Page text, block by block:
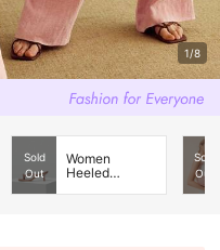
1/8
Sold
Out
Women
Heeled
Sold
Out